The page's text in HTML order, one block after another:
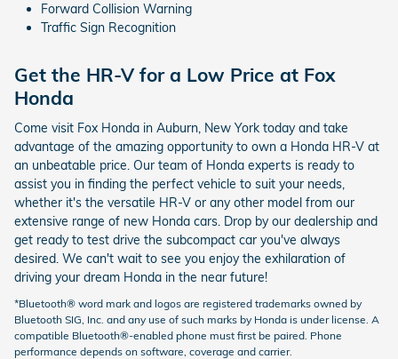
Forward Collision Warning
Traffic Sign Recognition
Get the HR-V for a Low Price at Fox
Honda
Come visit Fox Honda in Auburn, New York today and take
advantage of the amazing opportunity to own a Honda HR-V at
an unbeatable price. Our team of Honda experts is ready to
assist you in finding the perfect vehicle to suit your needs,
whether it's the versatile HR-V or any other model from our
extensive range of new Honda cars. Drop by our dealership and
get ready to test drive the subcompact car you've always
desired. We can't wait to see you enjoy the exhilaration of
driving your dream Honda in the near future!
*Bluetooth® word mark and logos are registered trademarks owned by
Bluetooth SIG, Inc. and any use of such marks by Honda is under license. A
compatible Bluetooth®-enabled phone must first be paired. Phone
performance depends on software, coverage and carrier.